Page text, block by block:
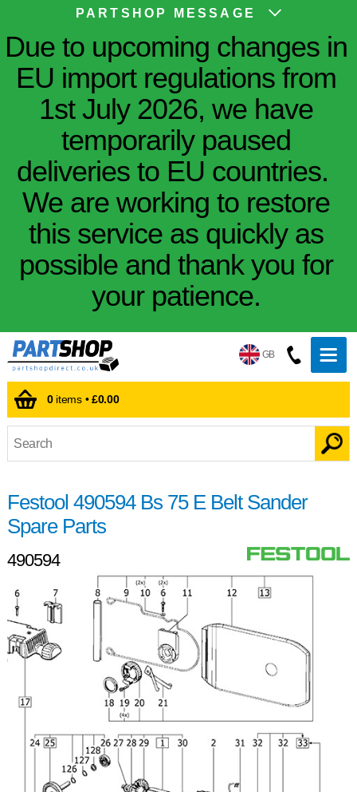
PARTSHOP MESSAGE
Due to upcoming changes in
EU import regulations from
1st July 2026, we have
temporarily paused
deliveries to EU countries.
We are working to restore
this service as quickly as
possible and thank you for
your patience.
GB
0items •£0.00
Festool 490594 Bs 75 E Belt Sander
Spare Parts
490594